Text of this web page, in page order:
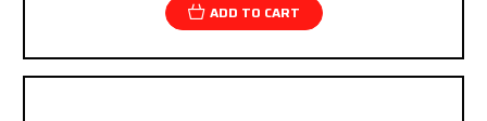
ADD TO CART